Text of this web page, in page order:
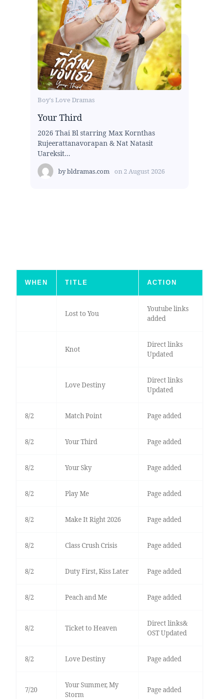
Boy's Love Dramas
Your Third
2026 Thai Bl starring Max Kornthas
Rujeerattanavorapan & Nat Natasit
Uareksit...
bybldramas.com on 2 August 2026
WHEN TITLE ACTION
Lost to You
Youtube links
added
Knot
Direct links
Updated
Love Destiny
Direct links
Updated
8/2 Match Point Page added
8/2 Your Third Page added
8/2 Your Sky Page added
8/2 Play Me Page added
8/2 Make It Right 2026 Page added
8/2 Class Crush Crisis Page added
8/2 Duty First, Kiss Later Page added
8/2 Peach and Me Page added
8/2 Ticket to Heaven
Direct links&
OST Updated
8/2 Love Destiny Page added
7/20
Your Summer, My
Storm
Page added